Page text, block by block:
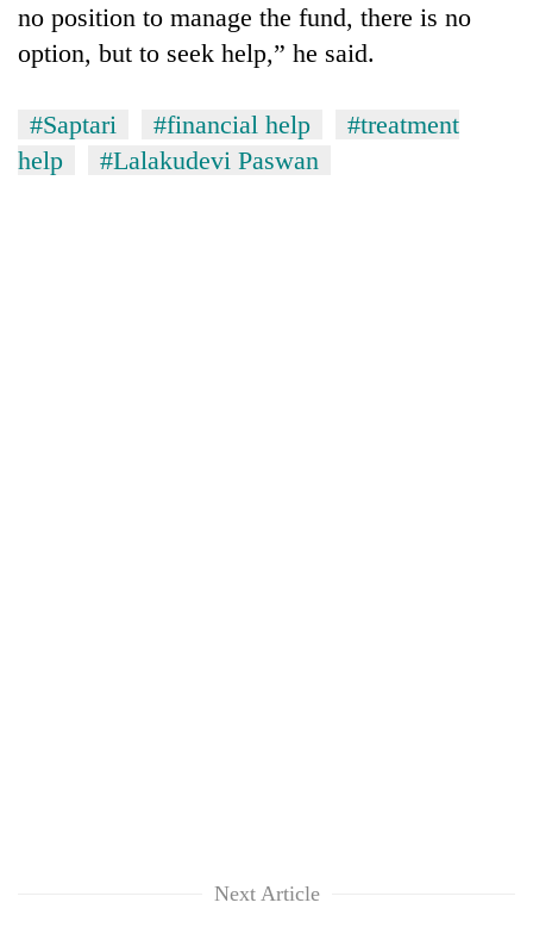
no position to manage the fund, there is no
option, but to seek help,” he said.
#Saptari #financial help
#treatment
help
#Lalakudevi Paswan
Next Article